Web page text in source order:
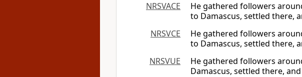
NRSVACE
He gathered followers
to Damascus, settled there,
NRSVCE
He gathered followers
to Damascus, settled there,
NRSVUE
He gathered followers
Damascus, settled there,